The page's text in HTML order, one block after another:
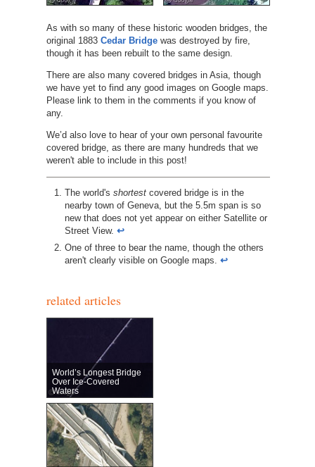
As with so many of these historic wooden bridges, the
original 1883 Cedar Bridgewas destroyed by fire,
though it has been rebuilt to the same design.
There are also many covered bridges in Asia, though
we have yet to find any good images on Google maps.
Please link to them in the comments if you know of
any.
We’d also love to hear of your own personal favourite
covered bridge, as there are many hundreds that we
weren't able to include in this post!
The world's shortest covered bridge is in the
nearby town of Geneva, but the 5.5m span is so
new that does not yet appear on either Satellite or
Street View. ↩︎
One of three to bear the name, though the others
aren't clearly visible on Google maps. ↩︎
related articles
World’s Longest Bridge
Over Ice-Covered
Waters